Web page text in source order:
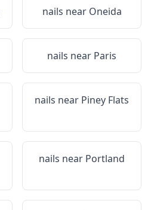
nails near Oneida
nails near Paris
nails near Piney Flats
nails near Portland